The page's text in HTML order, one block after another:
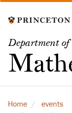
to
content
Department of
Home
events